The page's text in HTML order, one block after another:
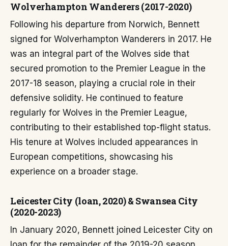
Wolverhampton Wanderers (2017-2020)
Following his departure from Norwich, Bennett
signed for Wolverhampton Wanderers in 2017. He
was an integral part of the Wolves side that
secured promotion to the Premier League in the
2017-18 season, playing a crucial role in their
defensive solidity. He continued to feature
regularly for Wolves in the Premier League,
contributing to their established top-flight status.
His tenure at Wolves included appearances in
European competitions, showcasing his
experience on a broader stage.
Leicester City (loan, 2020) & Swansea City
(2020-2023)
In January 2020, Bennett joined Leicester City on